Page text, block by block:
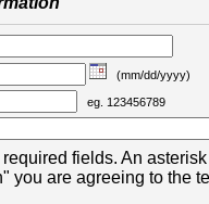
(mm/dd/yyyy)
eg. 123456789
fields. An
you are agreeing to the